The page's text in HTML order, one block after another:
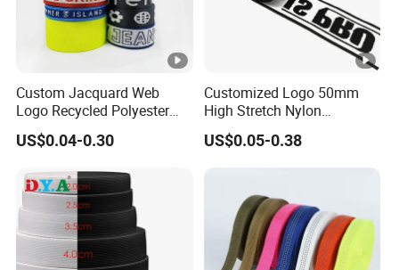
Custom Jacquard Web
Logo Recycled Polyester
Woven Webbing Band
Webbing Strap for
US$0.04-0.30
Customized Logo 50mm
High Stretch Nylon
Jacquard Elastic Band
Elastic Tape for Sportswear
US$0.05-0.38